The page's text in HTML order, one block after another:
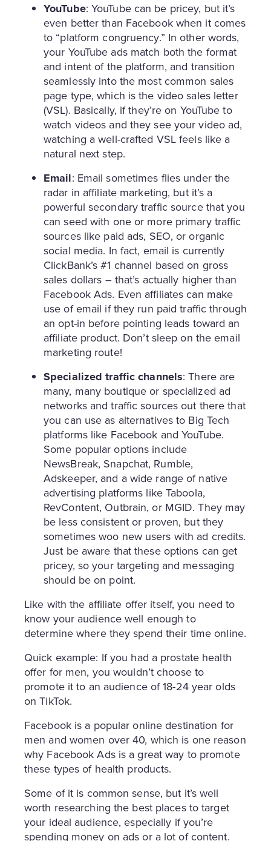
YouTube: YouTube can be pricey, but it’s
even better than Facebook when it comes
to “platform congruency.” In other words,
your YouTube ads match both the format
and intent of the platform, and transition
seamlessly into the most common sales
page type, which is the video sales letter
(VSL). Basically, if they’re on YouTube to
watch videos and they see your video ad,
watching a well-crafted VSL feels like a
natural next step.
Email: Email sometimes flies under the
radar in affiliate marketing, but it’s a
powerful secondary traffic source that you
can seed with one or more primary traffic
sources like paid ads, SEO, or organic
social media. In fact, email is currently
ClickBank’s #1 channel based on gross
sales dollars – that’s actually higher than
Facebook Ads. Even affiliates can make
use of email if they run paid traffic through
an opt-in before pointing leads toward an
affiliate product. Don’t sleep on the email
marketing route!
Specialized traffic channels: There are
many, many boutique or specialized ad
networks and traffic sources out there that
you can use as alternatives to Big Tech
platforms like Facebook and YouTube.
Some popular options include
NewsBreak, Snapchat, Rumble,
Adskeeper, and a wide range of native
advertising platforms like Taboola,
RevContent, Outbrain, or MGID. They may
be less consistent or proven, but they
sometimes woo new users with ad credits.
Just be aware that these options can get
pricey, so your targeting and messaging
should be on point.
Like with the affiliate offer itself, you need to
know your audience well enough to
determine where they spend their time online.
Quick example: If you had a prostate health
offer for men, you wouldn’t choose to
promote it to an audience of 18-24 year olds
on TikTok.
Facebook is a popular online destination for
men and women over 40, which is one reason
why Facebook Ads is a great way to promote
these types of health products.
Some of it is common sense, but it’s well
worth researching the best places to target
your ideal audience, especially if you’re
spending money on ads or a lot of content.